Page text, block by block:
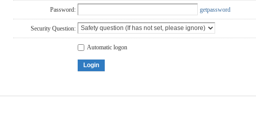
Password: getpassword
Security Question:
Automatic logon
Login